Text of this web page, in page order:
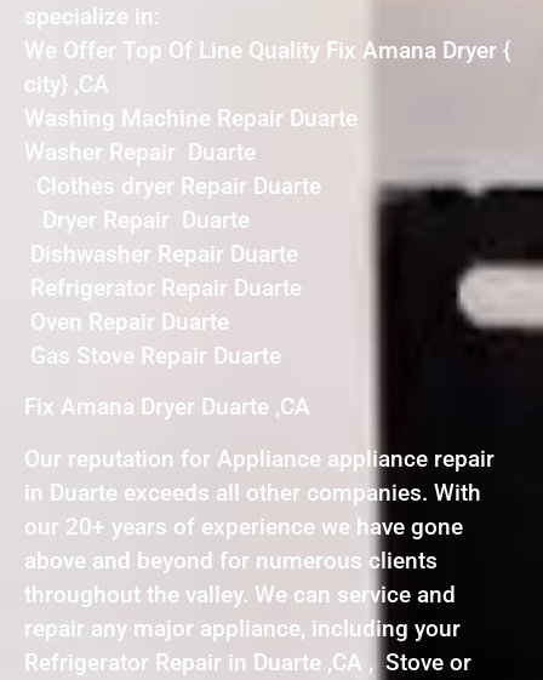
specialize in:
We Offer Top Of Line Quality Fix Amana Dryer {
city} ,CA
Washing Machine Repair Duarte
Washer Repair Duarte
Clothes dryer Repair Duarte
Dryer Repair Duarte
Dishwasher Repair Duarte
Refrigerator Repair Duarte
Oven Repair Duarte
Gas Stove Repair Duarte
Fix Amana Dryer Duarte ,CA
Our reputation for Appliance appliance repair
in Duarte exceeds all other companies. With
our 20+ years of experience we have gone
above and beyond for numerous clients
throughout the valley. We can service and
repair any major appliance, including your
Refrigerator Repair in Duarte ,CA , Stove or